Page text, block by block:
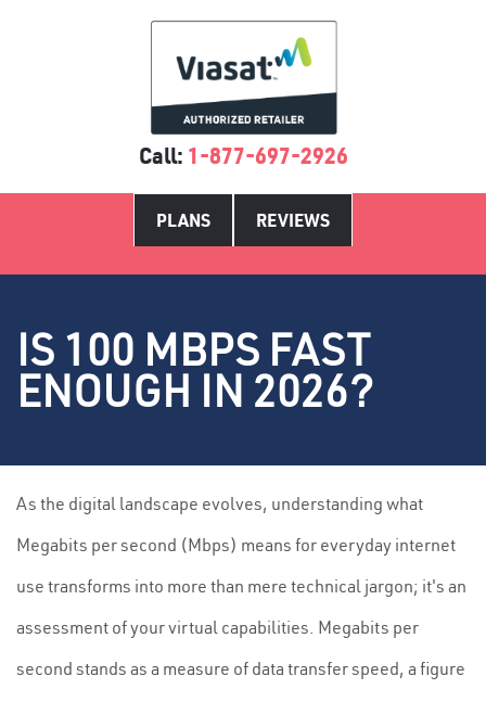
Call: 1-877-697-2926
PLANS REVIEWS
IS 100 MBPS FAST
ENOUGH IN 2026?
As the digital landscape evolves, understanding what
Megabits per second (Mbps) means for everyday internet
use transforms into more than mere technical jargon; it's an
assessment of your virtual capabilities. Megabits per
second stands as a measure of data transfer speed, a figure